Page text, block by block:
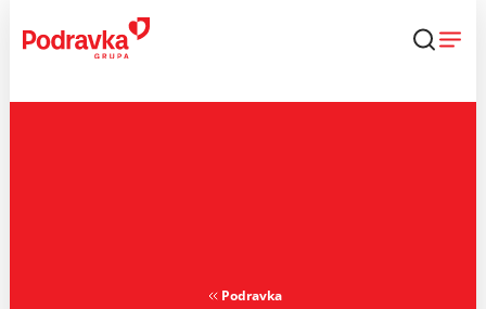
content
Podravka